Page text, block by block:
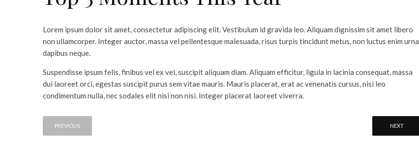
Lorem ipsum dolor sit amet, consectetur adipiscing elit. Vestibulum id gravida leo. Aliquam dignissim sit amet libero
non ullamcorper. Integer auctor, massa vel pellentesque malesuada, risus turpis tincidunt metus, non luctus enim urna
dapibus neque.
Suspendisse ipsum felis, finibus vel ex vel, suscipit aliquam diam. Aliquam efficitur, ligula in lacinia consequat, massa
dui laoreet orci, egestas suscipit purus sem vitae mauris. Mauris placerat, erat ac venenatis cursus, nisi leo
condimentum nulla, nec sodales elit nisi non nisi. Integer placerat laoreet viverra.
PREVIOUS NEXT